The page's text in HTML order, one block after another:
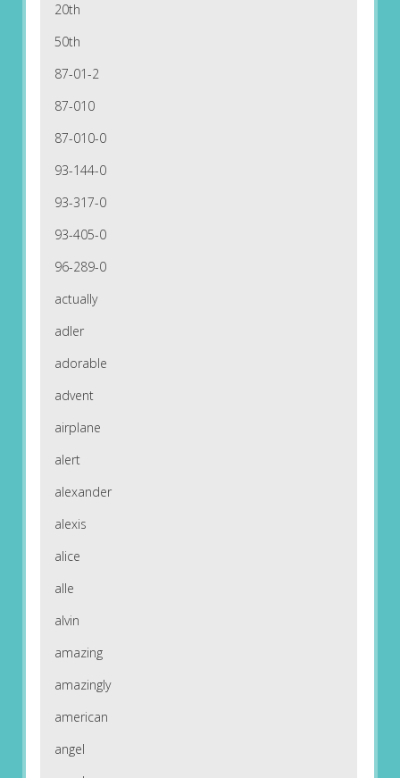
20th
50th
87-01-2
87-010
87-010-0
93-144-0
93-317-0
93-405-0
96-289-0
actually
adler
adorable
advent
airplane
alert
alexander
alexis
alice
alle
alvin
amazing
amazingly
american
angel